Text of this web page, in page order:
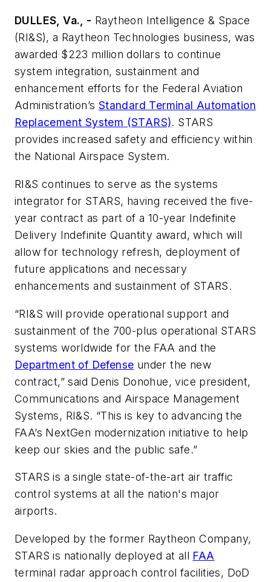
DULLES, Va., - Raytheon Intelligence & Space
(RI&S), a Raytheon Technologies business, was
awarded $223 million dollars to continue
system integration, sustainment and
enhancement efforts for the Federal Aviation
Administration’s Standard Terminal Automation
Replacement System (STARS). STARS
provides increased safety and efficiency within
the National Airspace System.
RI&S continues to serve as the systems
integrator for STARS, having received the five-
year contract as part of a 10-year Indefinite
Delivery Indefinite Quantity award, which will
allow for technology refresh, deployment of
future applications and necessary
enhancements and sustainment of STARS.
“RI&S will provide operational support and
sustainment of the 700-plus operational STARS
systems worldwide for the FAA and the
Department of Defense under the new
contract,” said Denis Donohue, vice president,
Communications and Airspace Management
Systems, RI&S. “This is key to advancing the
FAA’s NextGen modernization initiative to help
keep our skies and the public safe.”
STARS is a single state-of-the-art air traffic
control systems at all the nation's major
airports.
Developed by the former Raytheon Company,
STARS is nationally deployed at all FAA
terminal radar approach control facilities, DoD